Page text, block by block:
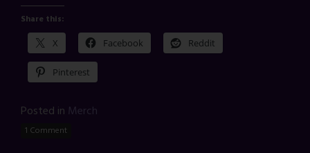
Share this:
X Facebook Reddit
Pinterest
Posted in Merch
1 Comment